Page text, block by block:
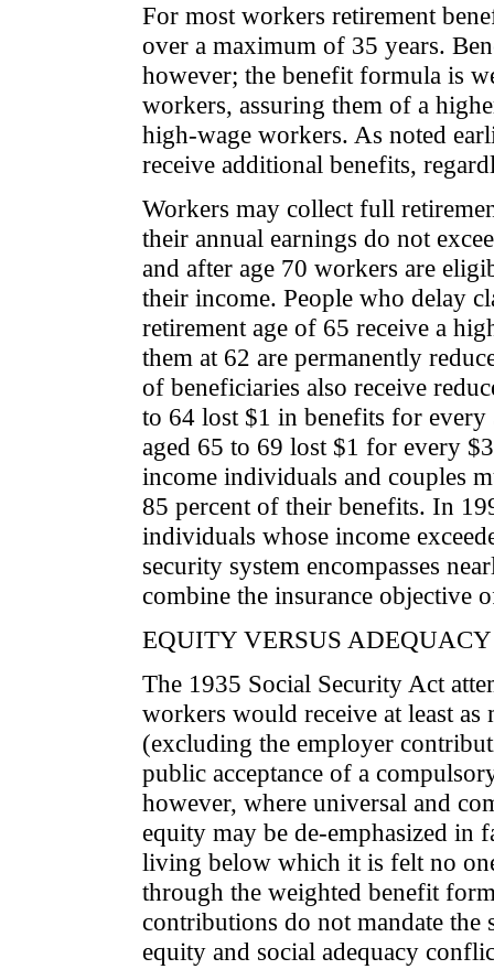
For most workers retirement
over a maximum of 35 years.
however; the benefit formula is
workers, assuring them of a
high-wage workers. As noted
receive additional benefits,
Workers may collect full
their annual earnings do not
and after age 70 workers are
their income. People who delay
retirement age of 65 receive a
them at 62 are permanently
of beneficiaries also receive
to 64 lost $1 in benefits for
aged 65 to 69 lost $1 for every
income individuals and couples
85 percent of their benefits. In
individuals whose income
security system encompasses
combine the insurance objective
EQUITY VERSUS ADEQUACY
The 1935 Social Security Act
workers would receive at least
(excluding the employer
public acceptance of a
however, where universal and
equity may be de-emphasized in
living below which it is felt no
through the weighted benefit
contributions do not mandate
equity and social adequacy